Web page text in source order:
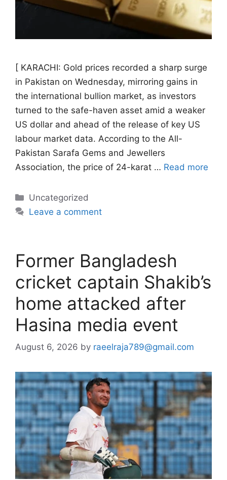
[ KARACHI: Gold prices recorded a sharp surge
in Pakistan on Wednesday, mirroring gains in
the international bullion market, as investors
turned to the safe-haven asset amid a weaker
US dollar and ahead of the release of key US
labour market data. According to the All-
Pakistan Sarafa Gems and Jewellers
Association, the price of 24-karat … Read more
Categories
Uncategorized
Leave a comment
Former Bangladesh
cricket captain Shakib’s
home attacked after
Hasina media event
August 6, 2026 by raeelraja789@gmail.com